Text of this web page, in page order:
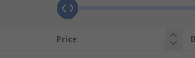
circuits or sub-circuits where it is necessary to
would be used.
Price